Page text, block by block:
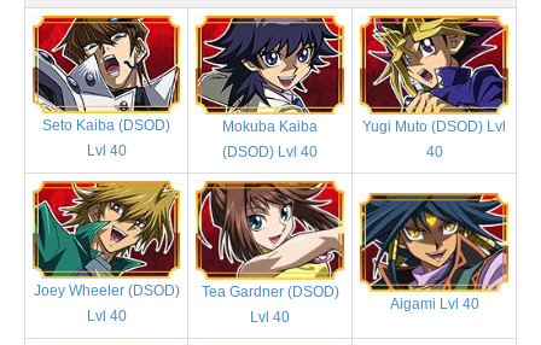
Seto Kaiba (DSOD)
Lvl 40
Mokuba Kaiba
(DSOD) Lvl 40
Yugi Muto (DSOD) Lvl
40
Joey Wheeler (DSOD)
Lvl 40
Tea Gardner (DSOD)
Lvl 40
Aigami Lvl 40